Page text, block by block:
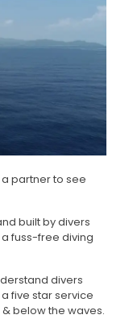
partner to see
built by divers
fuss-free diving
divers
five star service
below the waves.